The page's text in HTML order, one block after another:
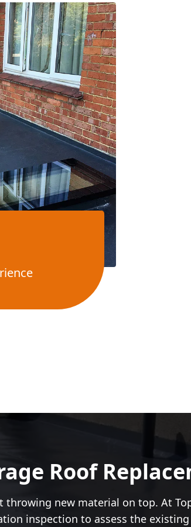
Roof
new material on top. At
inspection to assess the